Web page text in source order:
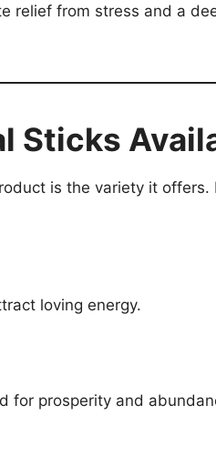
relief from stress and a
Sticks
is the variety it
loving energy.
for prosperity and